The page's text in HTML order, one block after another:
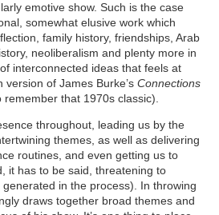
emotive show. Such is the case
somewhat elusive work which
family history, friendships, Arab
neoliberalism and plenty more in
interconnected ideas that feels at
of James Burke’s Connections
that 1970s classic).
throughout, leading us by the
themes, as well as delivering
routines, and even getting us to
it has to be said, threatening to
generated in the process). In throwing
draws together broad themes and